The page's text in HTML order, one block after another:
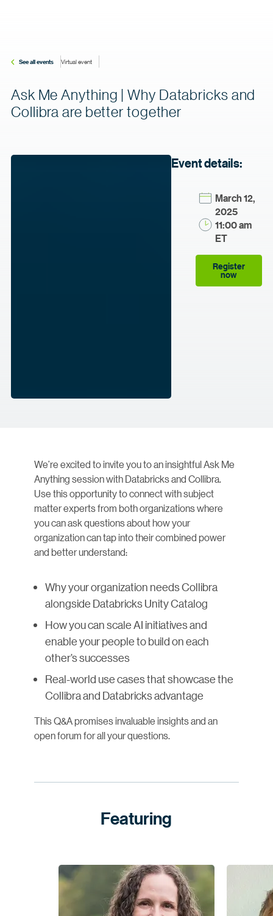
See all events Virtual event
Ask Me Anything | Why Databricks and
Collibra are better together
Event details:
March 12,
2025
11:00 am
ET
Register
now
We’re excited to invite you to an insightful Ask Me
Anything session with Databricks and Collibra.
Use this opportunity to connect with subject
matter experts from both organizations where
you can ask questions about how your
organization can tap into their combined power
and better understand:
Why your organization needs Collibra
alongside Databricks Unity Catalog
How you can scale AI initiatives and
enable your people to build on each
other’s successes
Real-world use cases that showcase the
Collibra and Databricks advantage
This Q&A promises invaluable insights and an
open forum for all your questions.
Featuring